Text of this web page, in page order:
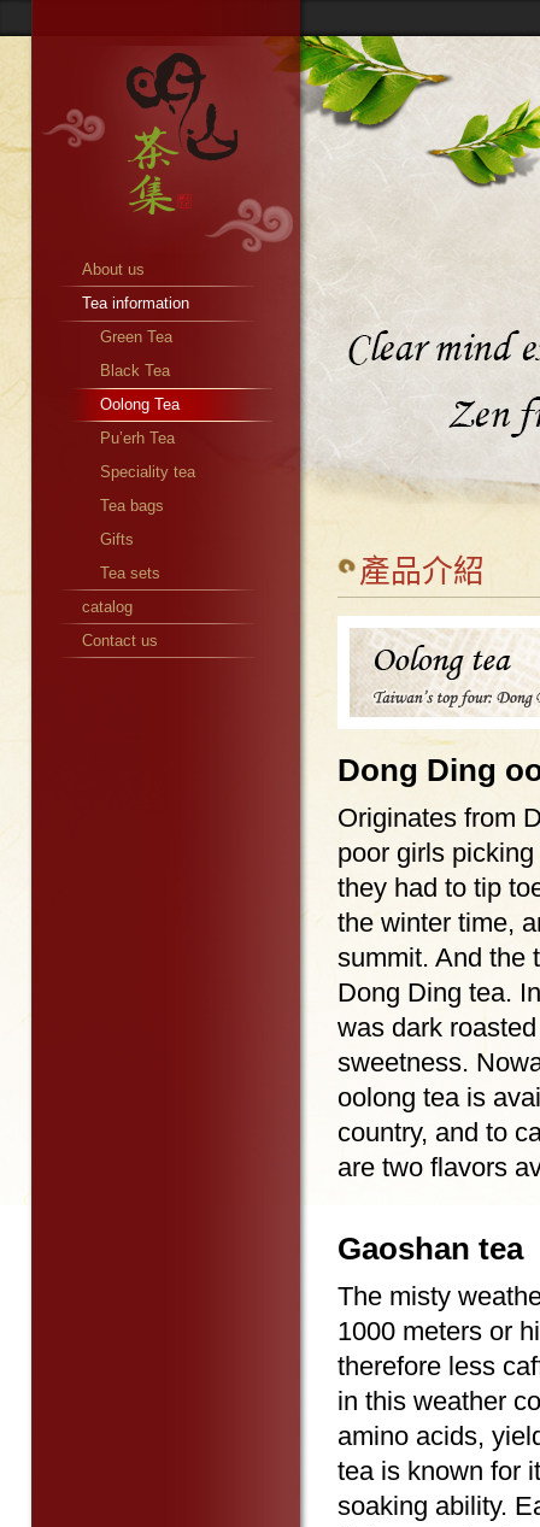
About us
Tea information
Green Tea
Black Tea
Oolong Tea
Pu’erh Tea
Speciality tea
Tea bags
Gifts
Tea sets
catalog
Contact us
產品介紹
Dong Ding
Originates from
poor girls
they had to tip
the winter time,
summit. And the
Dong Ding tea.
was dark
sweetness.
oolong tea is
country, and to
are two flavors
Gaoshan tea
The misty
1000 meters or
therefore less
in this weather
amino acids,
tea is known for
soaking ability.